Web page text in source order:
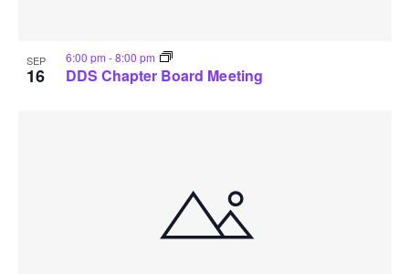
SEP
16 DDS Chapter Board Meeting
6:00 pm -8:00 pm